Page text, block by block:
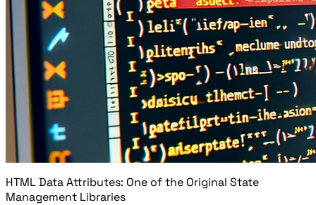
HTML Data Attributes: One of the Original State
Management Libraries